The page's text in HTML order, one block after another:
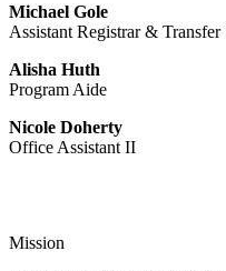
Michael Gole
Assistant Registrar & Transfer
Alisha Huth
Program Aide
Nicole Doherty
Office Assistant II
Mission